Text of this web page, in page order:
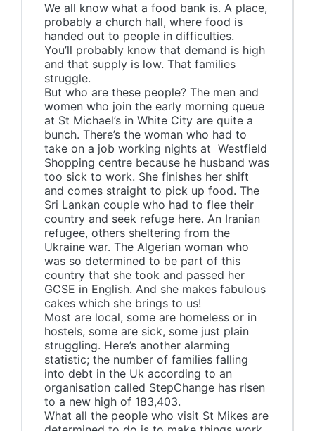
We all know what a food bank is. A place,
probably a church hall, where food is
handed out to people in difficulties.
You’ll probably know that demand is high
and that supply is low. That families
struggle.
But who are these people? The men and
women who join the early morning queue
at St Michael’s in White City are quite a
bunch. There’s the woman who had to
take on a job working nights at Westfield
Shopping centre because he husband was
too sick to work. She finishes her shift
and comes straight to pick up food. The
Sri Lankan couple who had to flee their
country and seek refuge here. An Iranian
refugee, others sheltering from the
Ukraine war. The Algerian woman who
was so determined to be part of this
country that she took and passed her
GCSE in English. And she makes fabulous
cakes which she brings to us!
Most are local, some are homeless or in
hostels, some are sick, some just plain
struggling. Here’s another alarming
statistic; the number of families falling
into debt in the Uk according to an
organisation called StepChange has risen
to a new high of 183,403.
What all the people who visit St Mikes are